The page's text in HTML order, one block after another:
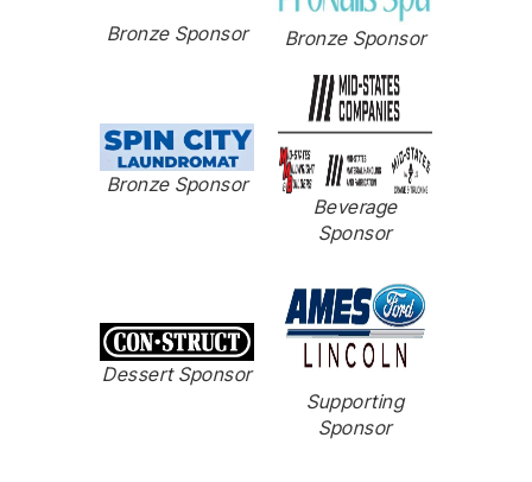
Bronze Sponsor Bronze Sponsor
Bronze Sponsor
Beverage
Sponsor
Dessert Sponsor
Supporting
Sponsor